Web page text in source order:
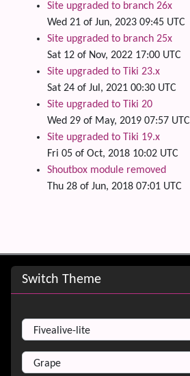
Site upgraded to branch 26x
Wed 21 of Jun, 2023 09:45 UTC
Site upgraded to branch 25x
Sat 12 of Nov, 2022 17:00 UTC
Site upgraded to Tiki 23.x
Sat 24 of Jul, 2021 00:30 UTC
Site upgraded to Tiki 20
Wed 29 of May, 2019 07:57 UTC
Site upgraded to Tiki 19.x
Fri 05 of Oct, 2018 10:02 UTC
Shoutbox module removed
Thu 28 of Jun, 2018 07:01 UTC
Site information, links, etc.
Switch Theme